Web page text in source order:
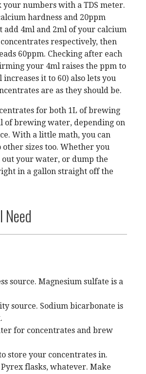
your numbers with a TDS meter.
hardness and 20ppm
add 4ml and 2ml of your calcium
respectively, then
60ppm. Checking after each
your 4ml raises the ppm to
increases it to 60) also lets you
are as they should be.
for both 1L of brewing
of brewing water, depending on
With a little math, you can
sizes too. Whether you
your water, or dump the
in a gallon straight off the
Need
source. Magnesium sulfate is a
source. Sodium bicarbonate is
for concentrates and brew
store your concentrates in.
flasks, whatever. Make